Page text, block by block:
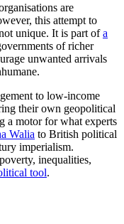
are
this attempt to
unique. It is part ofa
of richer
unwanted arrivals
to low-income
their own geopolitical
a motor for what experts
Walia to British political
imperialism.
inequalities,
tool.